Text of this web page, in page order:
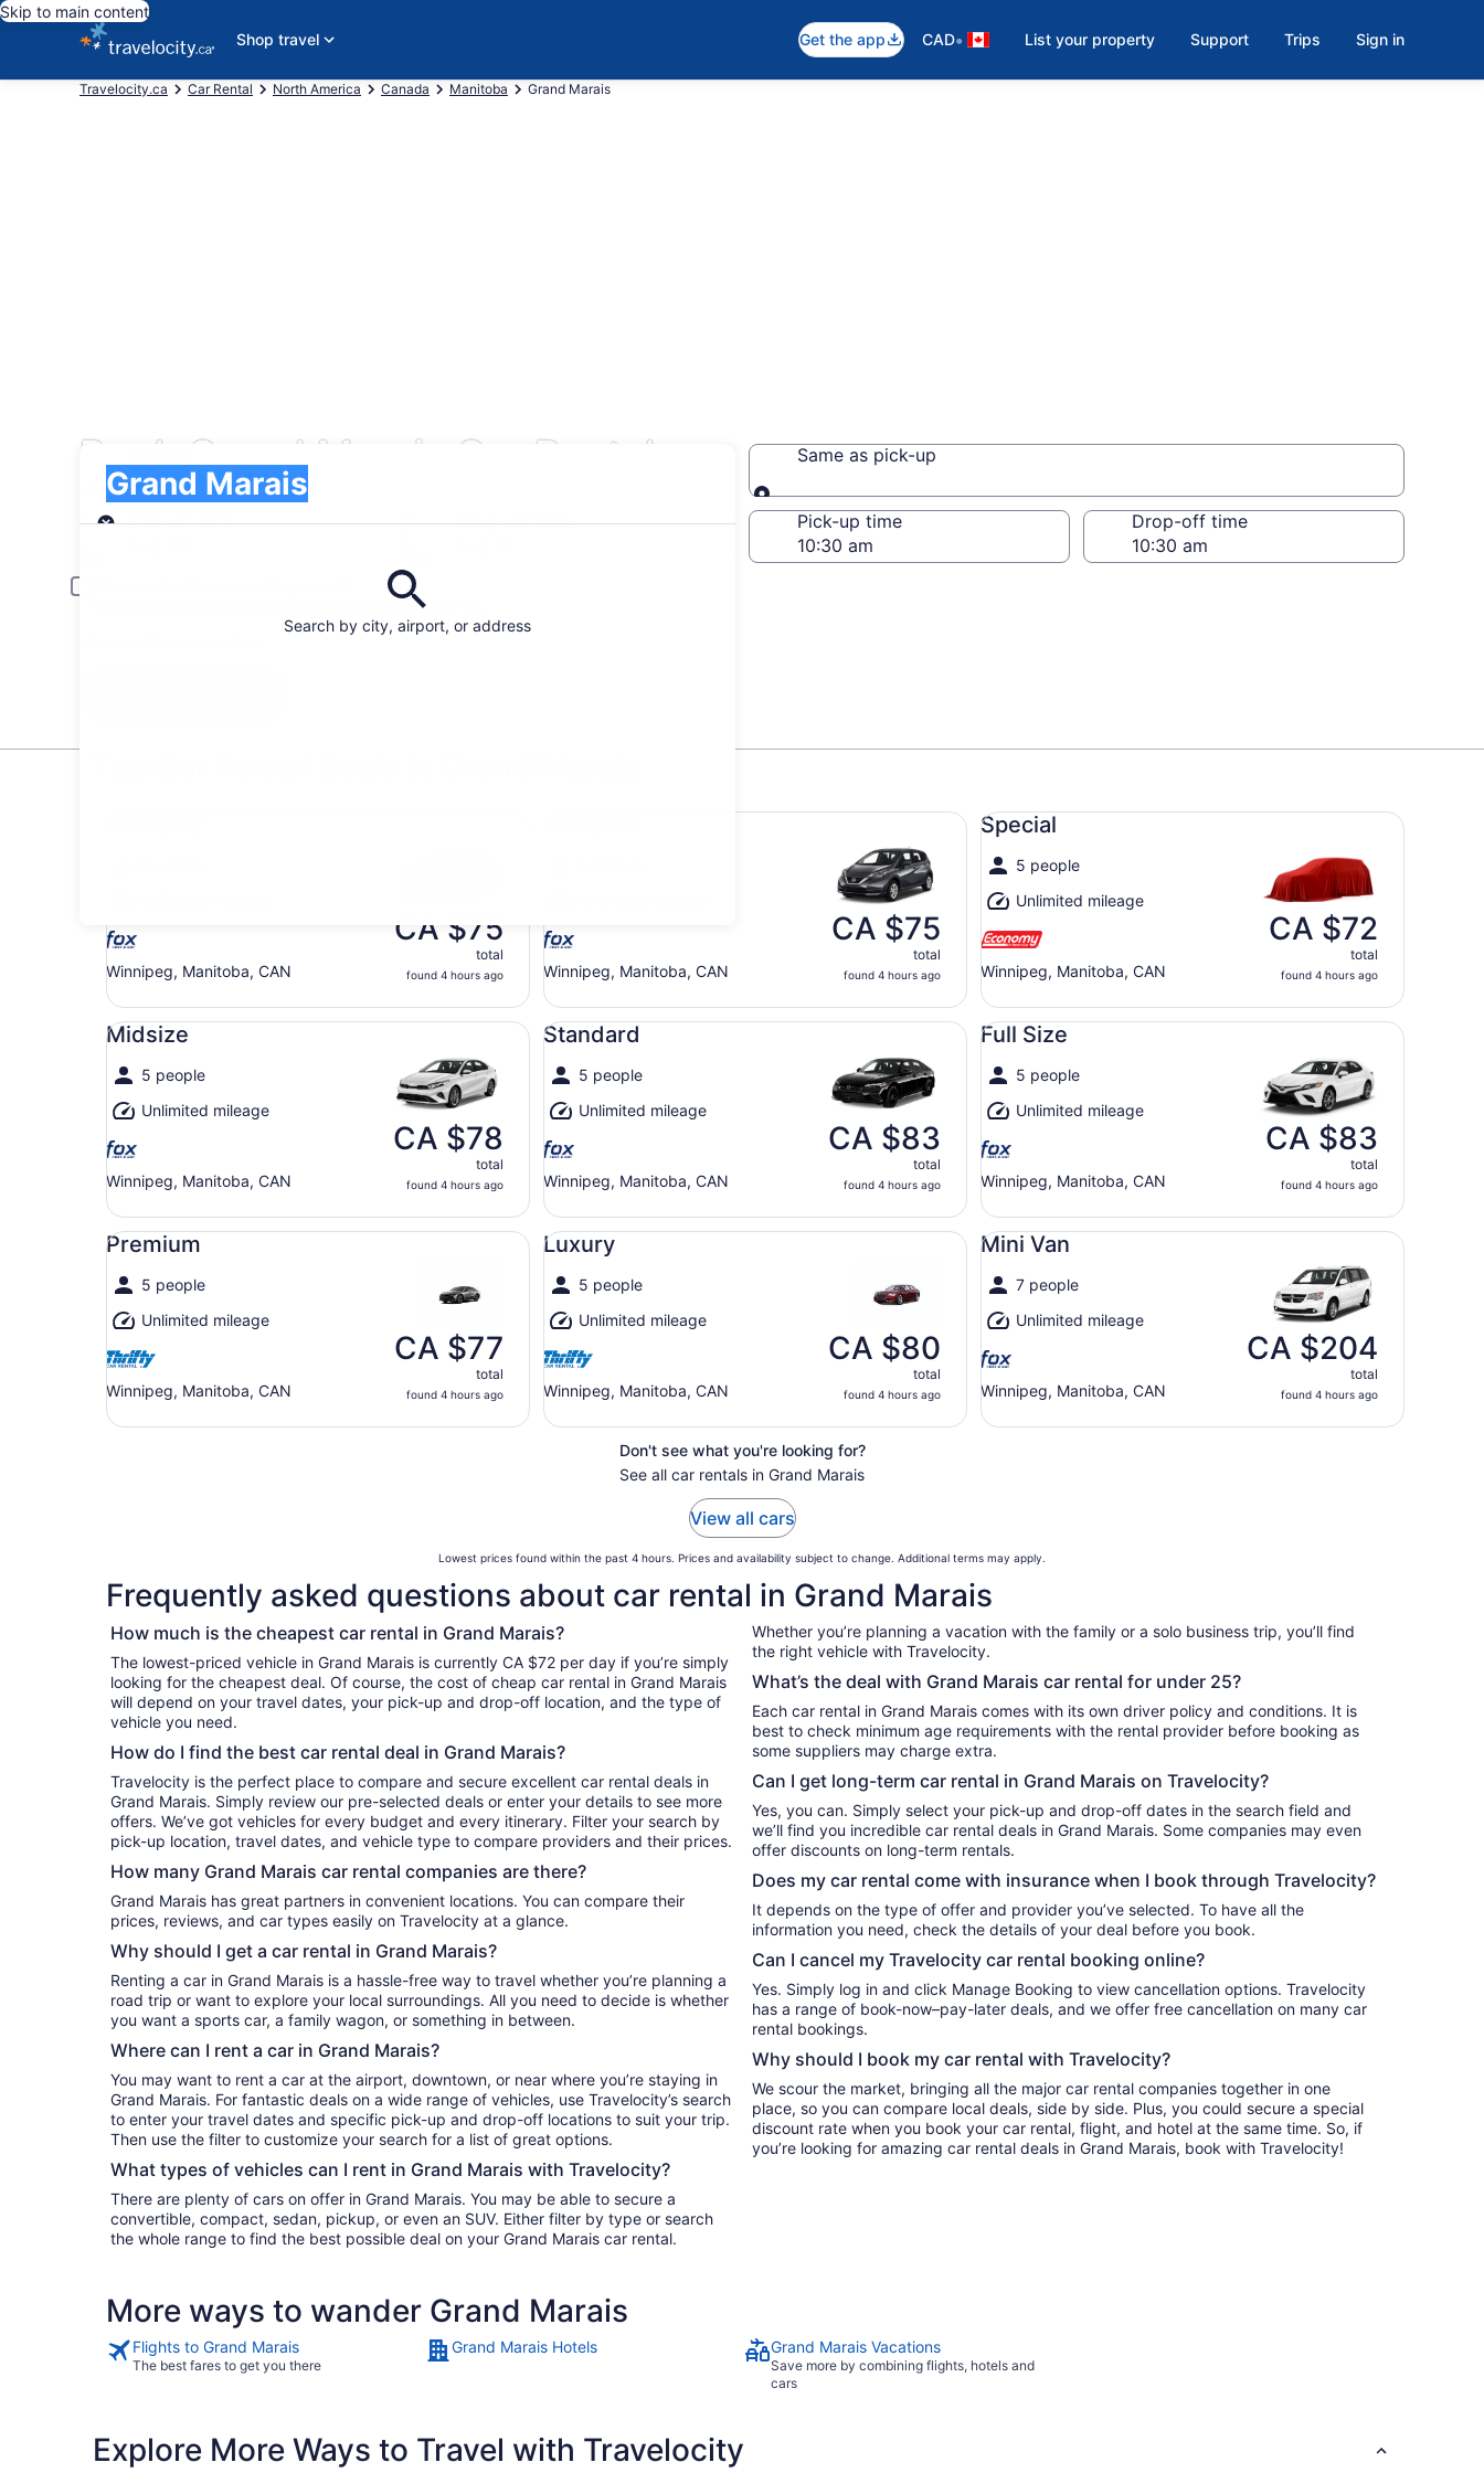
Skip to main content
Shop travel
Get the app CAD• List your property Support Trips Sign in
Travelocity.ca Car Rental North America Canada Manitoba Grand Marais
Book Grand Marais Car Rentals
Search by city, airport, or address
Grand Marais
Pick-up
Same as pick-up
Same as pick-up
Pick-up date
Drop-off date
Pick-up time Drop-off time
Young or senior drivers may be required to pay an additional fee.
Winnipeg, Manitoba, CAN
CA $75
total
found 4 hours ago Winnipeg, Manitoba, CAN
CA $75
total
found 4 hours ago
Special
5 people
Unlimited mileage
Winnipeg, Manitoba, CAN
CA $72
total
found 4 hours ago
Special undefined
Midsize
5 people
Unlimited mileage
Winnipeg, Manitoba, CAN
CA $78
total
found 4 hours ago
Midsize undefined
Standard
5 people
Unlimited mileage
Winnipeg, Manitoba, CAN
CA $83
total
found 4 hours ago
Standard undefined
Full Size
5 people
Unlimited mileage
Winnipeg, Manitoba, CAN
CA $83
total
found 4 hours ago
Full Size undefined
Premium
5 people
Unlimited mileage
Winnipeg, Manitoba, CAN
CA $77
total
found 4 hours ago
Premium undefined
Luxury
5 people
Unlimited mileage
Winnipeg, Manitoba, CAN
CA $80
total
found 4 hours ago
Luxury undefined
Mini Van
7 people
Unlimited mileage
Winnipeg, Manitoba, CAN
CA $204
total
found 4 hours ago
Mini Van undefined
Don't see what you're looking for?
See all car rentals in Grand Marais
View all cars
Lowest prices found within the past 4 hours. Prices and availability subject to change. Additional terms may apply.
Frequently asked questions about car rental in Grand Marais
How much is the cheapest car rental in Grand Marais?
The lowest-priced vehicle in Grand Marais is currently CA $72 per day if you’re simply
looking for the cheapest deal. Of course, the cost of cheap car rental in Grand Marais
will depend on your travel dates, your pick-up and drop-off location, and the type of
vehicle you need.
How do I find the best car rental deal in Grand Marais?
Travelocity is the perfect place to compare and secure excellent car rental deals in
Grand Marais. Simply review our pre-selected deals or enter your details to see more
offers. We’ve got vehicles for every budget and every itinerary. Filter your search by
pick-up location, travel dates, and vehicle type to compare providers and their prices.
How many Grand Marais car rental companies are there?
Grand Marais has great partners in convenient locations. You can compare their
prices, reviews, and car types easily on Travelocity at a glance.
Why should I get a car rental in Grand Marais?
Renting a car in Grand Marais is a hassle-free way to travel whether you’re planning a
road trip or want to explore your local surroundings. All you need to decide is whether
you want a sports car, a family wagon, or something in between.
Where can I rent a car in Grand Marais?
You may want to rent a car at the airport, downtown, or near where you’re staying in
Grand Marais. For fantastic deals on a wide range of vehicles, use Travelocity’s search
to enter your travel dates and specific pick-up and drop-off locations to suit your trip.
Then use the filter to customize your search for a list of great options.
What types of vehicles can I rent in Grand Marais with Travelocity?
There are plenty of cars on offer in Grand Marais. You may be able to secure a
convertible, compact, sedan, pickup, or even an SUV. Either filter by type or search
the whole range to find the best possible deal on your Grand Marais car rental.
Whether you’re planning a vacation with the family or a solo business trip, you’ll find
the right vehicle with Travelocity.
What’s the deal with Grand Marais car rental for under 25?
Each car rental in Grand Marais comes with its own driver policy and conditions. It is
best to check minimum age requirements with the rental provider before booking as
some suppliers may charge extra.
Can I get long-term car rental in Grand Marais on Travelocity?
Yes, you can. Simply select your pick-up and drop-off dates in the search field and
we’ll find you incredible car rental deals in Grand Marais. Some companies may even
offer discounts on long-term rentals.
Does my car rental come with insurance when I book through Travelocity?
It depends on the type of offer and provider you’ve selected. To have all the
information you need, check the details of your deal before you book.
Can I cancel my Travelocity car rental booking online?
Yes. Simply log in and click Manage Booking to view cancellation options. Travelocity
has a range of book-now–pay-later deals, and we offer free cancellation on many car
rental bookings.
Why should I book my car rental with Travelocity?
We scour the market, bringing all the major car rental companies together in one
place, so you can compare local deals, side by side. Plus, you could secure a special
discount rate when you book your car rental, flight, and hotel at the same time. So, if
you’re looking for amazing car rental deals in Grand Marais, book with Travelocity!
More ways to wander Grand Marais
Flights to Grand Marais
The best fares to get you there
Grand Marais Hotels Grand Marais Vacations
Save more by combining flights, hotels and
cars
Explore More Ways to Travel with Travelocity